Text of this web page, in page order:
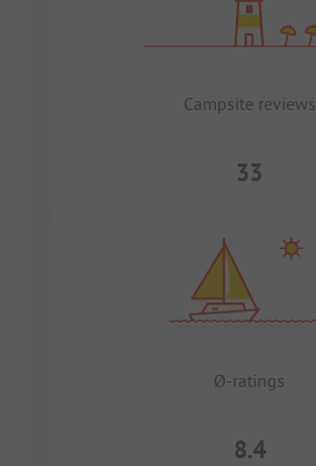
Campsite reviews
33
Ø-ratings
8.4